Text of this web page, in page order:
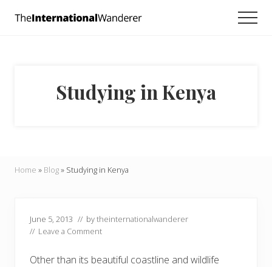
and
doers.
Studying in Kenya
Home » Blog» Studying in Kenya
June 5, 2013 // bytheinternationalwanderer
// Leave a Comment
Other than its beautiful coastline and wildlife